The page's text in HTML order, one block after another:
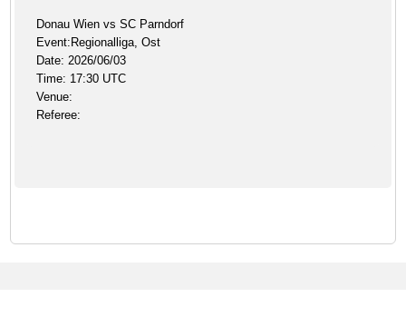
Donau Wien vs SC Parndorf
Event:Regionalliga, Ost
Date: 2026/06/03
Time: 17:30 UTC
Venue:
Referee: